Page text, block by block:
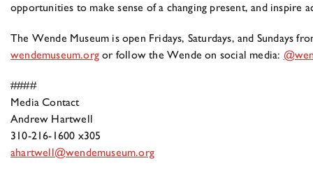
opportunities to make sense of a changing present, and
The Wende Museum is open Fridays, Saturdays, and Sundays
wendemuseum.org or follow the Wende on social media:
####
Media Contact
Andrew Hartwell
310-216-1600 x305
ahartwell@wendemuseum.org